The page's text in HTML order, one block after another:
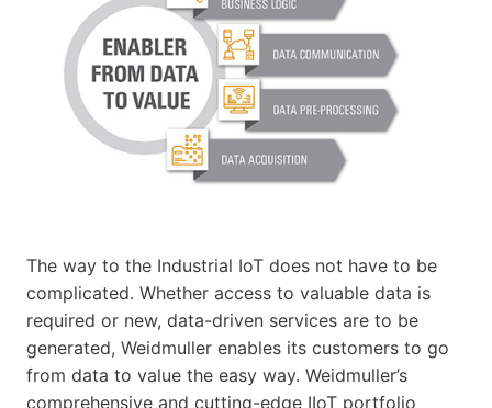
The way to the Industrial IoT does not have to be
complicated. Whether access to valuable data is
required or new, data-driven services are to be
generated, Weidmuller enables its customers to go
from data to value the easy way. Weidmuller’s
comprehensive and cutting-edge IIoT portfolio